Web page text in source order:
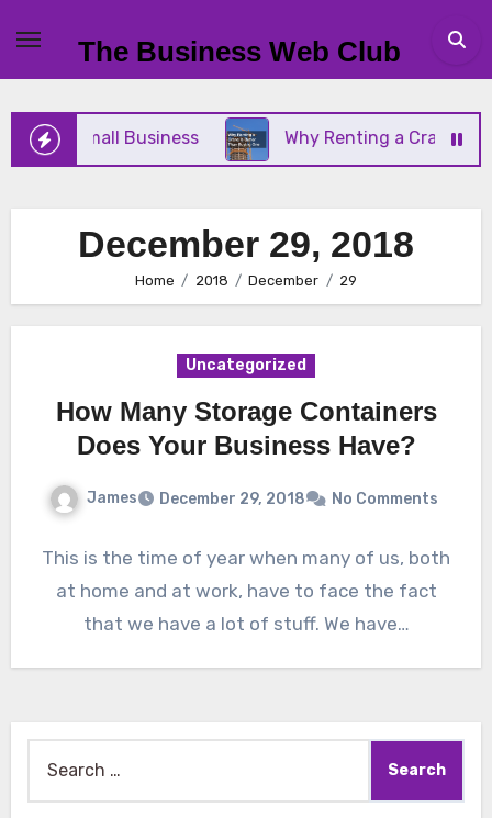
content
The Business Web Club
Your Small Business Why Renting a Crane Is
December 29, 2018
Home 2018 December 29
Uncategorized
How Many Storage Containers
Does Your Business Have?
James December 29, 2018 No Comments
This is the time of year when many of us, both
at home and at work, have to face the fact
that we have a lot of stuff. We have…